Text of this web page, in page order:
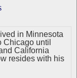
in Minnesota
Chicago until
California
resides with his